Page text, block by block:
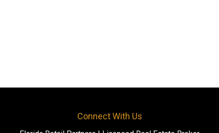
Connect With Us